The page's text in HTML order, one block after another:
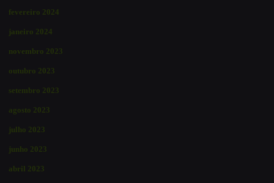
fevereiro 2024
janeiro 2024
novembro 2023
outubro 2023
setembro 2023
agosto 2023
julho 2023
junho 2023
abril 2023